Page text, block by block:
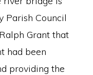
Parish Council
Grant that
had been
providing the